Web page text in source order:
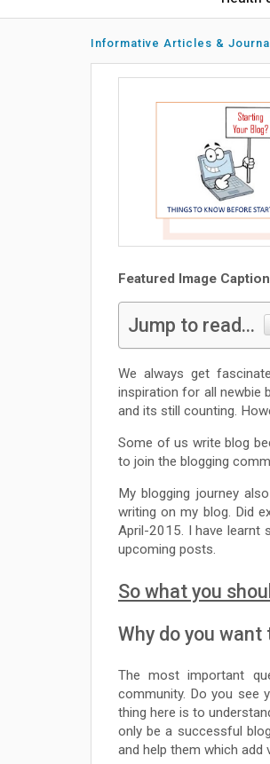
Informative Articles &
Featured Image
Jump to read...
We always get
inspiration for all newbie
and its still counting.
Some of us write blog
to join the blogging
My blogging journey
writing on my blog. Did
April-2015. I have learnt
upcoming posts.
So what you
Why do you
The most important
community. Do you see
thing here is to
only be a successful
and help them which add